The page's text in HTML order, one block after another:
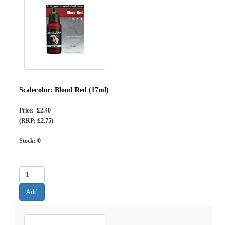
Scalecolor: Blood Red (17ml)
Price: £2.40
(RRP: £2.75)
Stock: 0